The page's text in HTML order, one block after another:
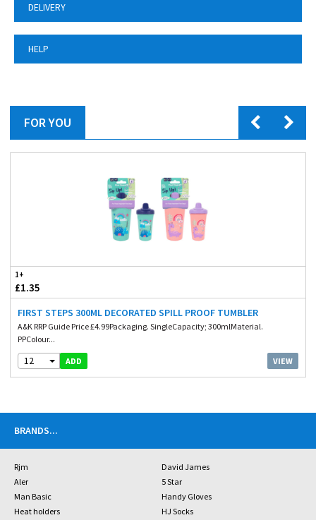
DELIVERY
HELP
FOR YOU
1+
£1.35
FIRST STEPS 300ML DECORATED SPILL PROOF TUMBLER
A&K RRP Guide Price £4.99Packaging. SingleCapacity; 300mlMaterial.
PPColour...
12 ADD VIEW
BRANDS...
Rjm
David James
Aler
5 Star
Man Basic
Handy Gloves
Heat holders
HJ Socks